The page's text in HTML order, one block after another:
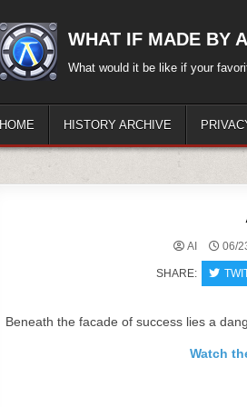
WHAT IF MADE BY
What would it be like if your
HOME HISTORY ARCHIVE
AI 06/
SHARE:
Beneath the facade of success lies a
Watch